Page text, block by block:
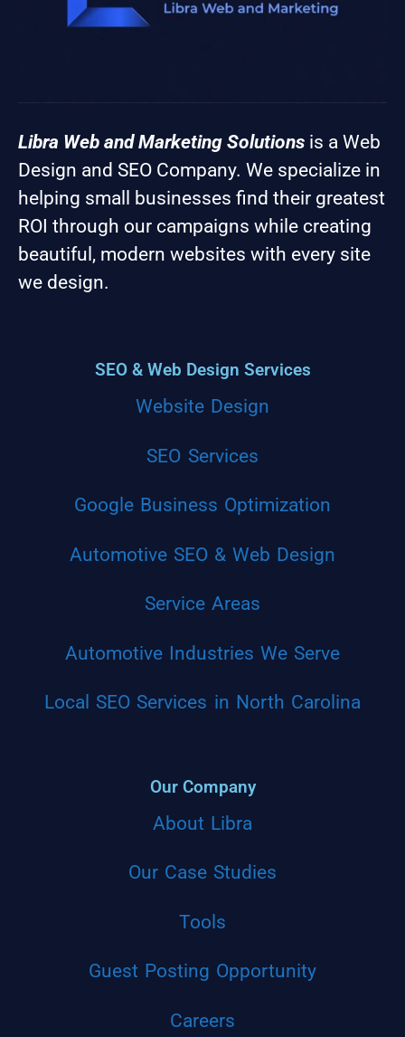
Libra Web and Marketing Solutions is a Web
Design and SEO Company. We specialize in
helping small businesses find their greatest
ROI through our campaigns while creating
beautiful, modern websites with every site
we design.
SEO & Web Design Services
Website Design
SEO Services
Google Business Optimization
Automotive SEO & Web Design
Service Areas
Automotive Industries We Serve
Local SEO Services in North Carolina
Our Company
About Libra
Our Case Studies
Tools
Guest Posting Opportunity
Careers